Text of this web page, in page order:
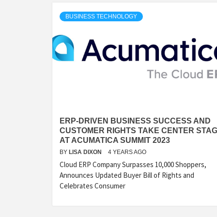
BUSINESS TECHNOLOGY
ERP-DRIVEN BUSINESS SUCCESS AND
CUSTOMER RIGHTS TAKE CENTER
AT ACUMATICA SUMMIT 2023
BY LISA DIXON 4 YEARS AGO
Cloud ERP Company Surpasses 10,000 Shoppers,
Announces Updated Buyer Bill of Rights and
Celebrates Consumer